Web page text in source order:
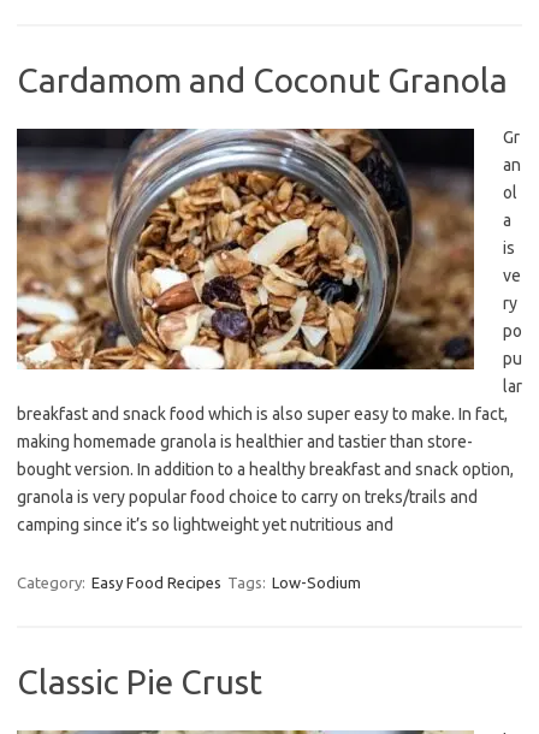
Cardamom and Coconut Granola
Gr
an
ol
a
is
ve
ry
po
pu
lar
breakfast and snack food which is also super easy to make. In fact,
making homemade granola is healthier and tastier than store-
bought version. In addition to a healthy breakfast and snack option,
granola is very popular food choice to carry on treks/trails and
camping since it’s so lightweight yet nutritious and
Category: Easy Food Recipes Tags: Low-Sodium
Classic Pie Crust